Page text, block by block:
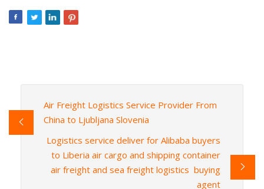
Air Freight Logistics Service Provider From
China to Ljubljana Slovenia
Logistics service deliver for Alibaba buyers
to Liberia air cargo and shipping container
air freight and sea freight logistics buying
agent